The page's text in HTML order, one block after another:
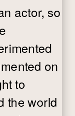
actor, so
on
to
the world